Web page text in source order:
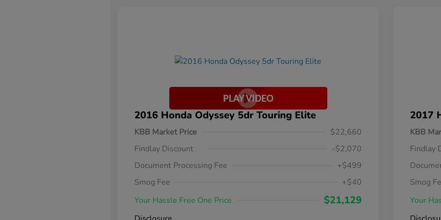
2016 Honda Odyssey 5dr Touring Elite
KBB Market Price
$22,660
Findlay Discount
-$2,070
Document Processing Fee
+$499
Smog Fee
+$40
Your Hassle Free One Price
$21,129
2017
KBB
Findlay
Smog
Your